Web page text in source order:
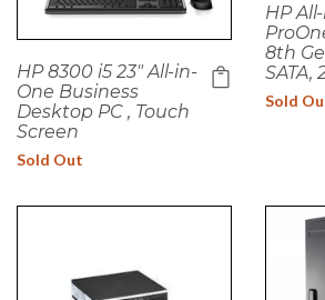
HP 8300 i5 23" All-in-
One Business
Desktop PC , Touch
Screen
Sold Out
HP
8th
SATA,
Sold